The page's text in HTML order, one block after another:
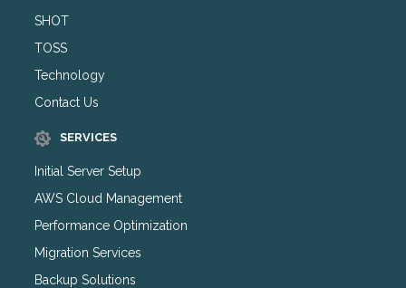
SHOT
TOSS
Technology
Contact Us
SERVICES
Initial Server Setup
AWS Cloud Management
Performance Optimization
Migration Services
Backup Solutions